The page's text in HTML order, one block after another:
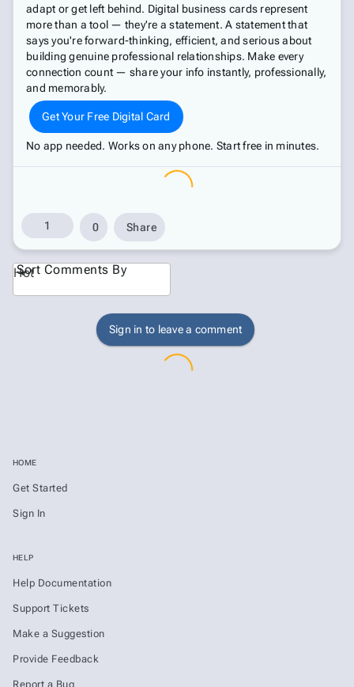
adapt or get left behind. Digital business cards represent
more than a tool — they're a statement. A statement that
says you're forward-thinking, efficient, and serious about
building genuine professional relationships. Make every
connection count — share your info instantly, professionally,
and memorably.
Get Your Free Digital Card
No app needed. Works on any phone. Start free in minutes.
1 0 Share
Hot
Sort Comments By
Sign in to leave a comment
HOME
Get Started
Sign In
HELP
Help Documentation
Support Tickets
Make a Suggestion
Provide Feedback
Report a Bug